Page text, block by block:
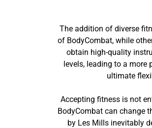
The addition of diverse
of BodyCombat, while
obtain high-quality
levels, leading to a more
ultimate
Accepting fitness is not
BodyCombat can change
by Les Mills inevitably